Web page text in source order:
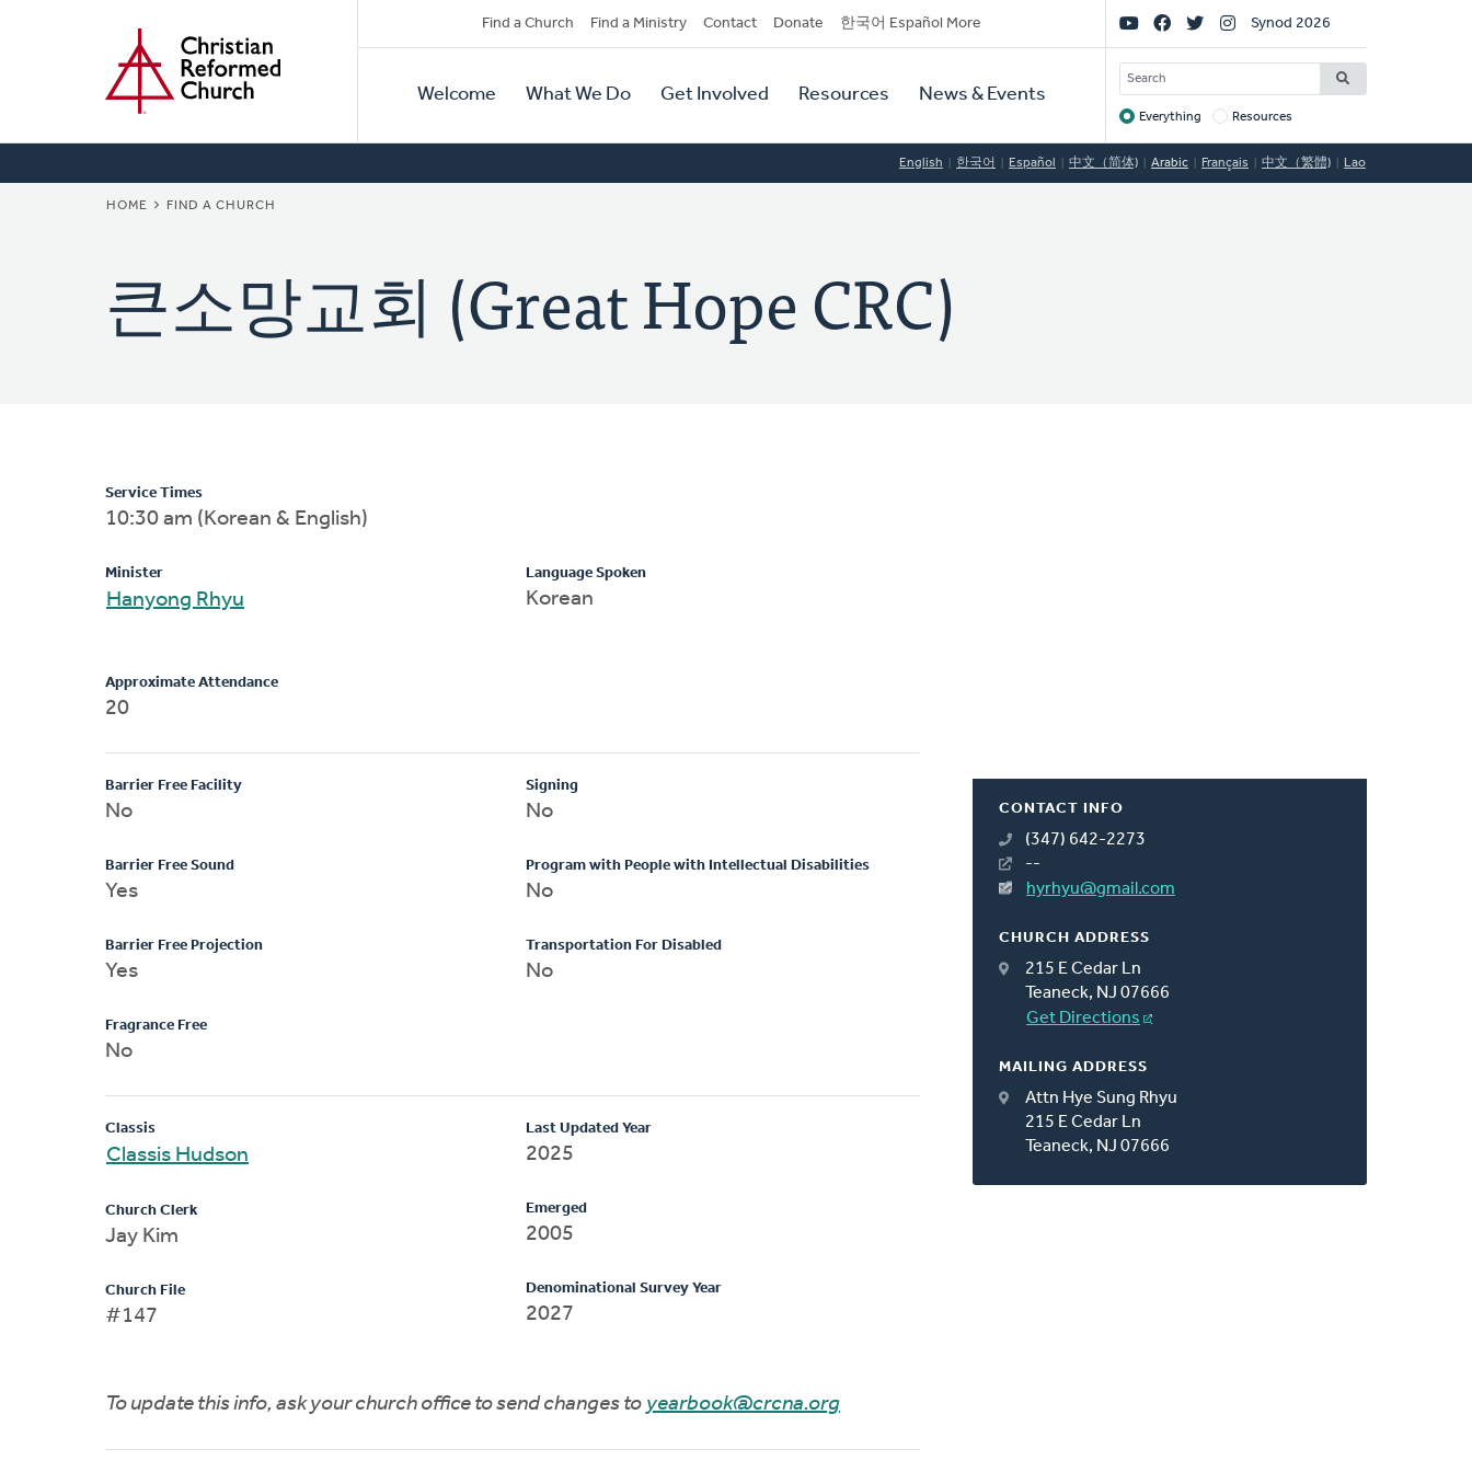
Secondary
Navigation
Find a Church Find a Ministry Contact Donate 한국어 Español More
Primary
Navigation
Welcome What We Do Get Involved Resources News & Events
Social
Links
Synod 2026
SEARCH
Target
Everything Resources
English 한국어 Español 中文（简体) Arabic Français 中文（繁體) Lao
BREADCRUMB
HOME FIND A CHURCH
큰소망교회 (Great Hope CRC)
CONTACT INFO
(347) 642-2273
--
hyrhyu@gmail.com
CHURCH ADDRESS
215 E Cedar Ln
Teaneck, NJ 07666
Get Directions
MAILING ADDRESS
Attn Hye Sung Rhyu
215 E Cedar Ln
Teaneck, NJ 07666
Service Times
10:30 am (Korean & English)
Minister
Hanyong Rhyu
Language Spoken
Korean
Approximate Attendance
20
Barrier Free Facility
No
Barrier Free Sound
Yes
Barrier Free Projection
Yes
Fragrance Free
No
Signing
No
Program with People with Intellectual Disabilities
No
Transportation For Disabled
No
Classis
Classis Hudson
Church Clerk
Jay Kim
Church File
#147
Last Updated Year
2025
Emerged
2005
Denominational Survey Year
2027
To update this info, ask your church office to send changes to yearbook@crcna.org